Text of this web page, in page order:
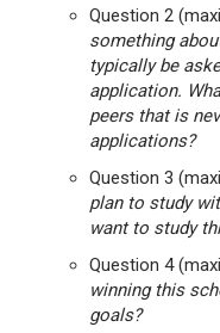
Question 2
something
typically be
application.
peers that is
applications?
Question 3
plan to study
want to study
Question 4
winning this
goals?